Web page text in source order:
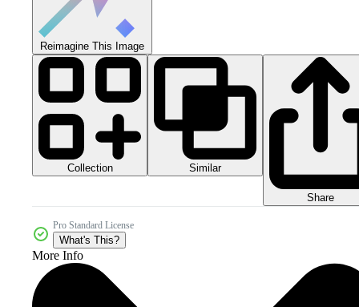
Reimagine This Image
Collection Similar
Share
Pro Standard License
What's This?
More Info